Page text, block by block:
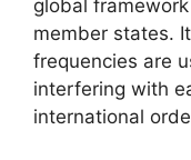
global
member states.
frequencies are
interfering with
international